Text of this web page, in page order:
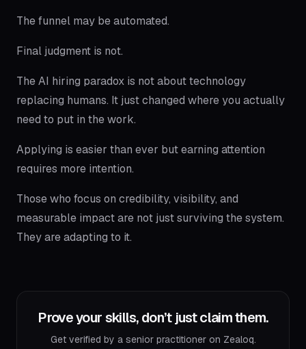
The funnel may be automated.
Final judgment is not.
The AI hiring paradox is not about technology
replacing humans. It just changed where you actually
need to put in the work.
Applying is easier than ever but earning attention
requires more intention.
Those who focus on credibility, visibility, and
measurable impact are not just surviving the system.
They are adapting to it.
Prove your skills, don’t just claim them.
Get verified by a senior practitioner on Zealoq.